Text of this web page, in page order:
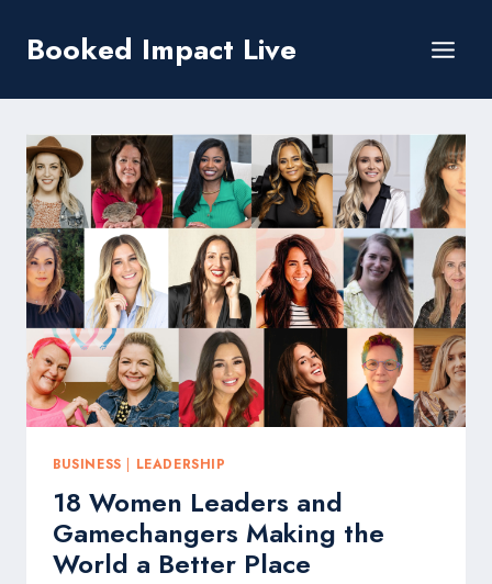
Booked Impact Live
BUSINESS | LEADERSHIP
18 Women Leaders and
Gamechangers Making the
World a Better Place